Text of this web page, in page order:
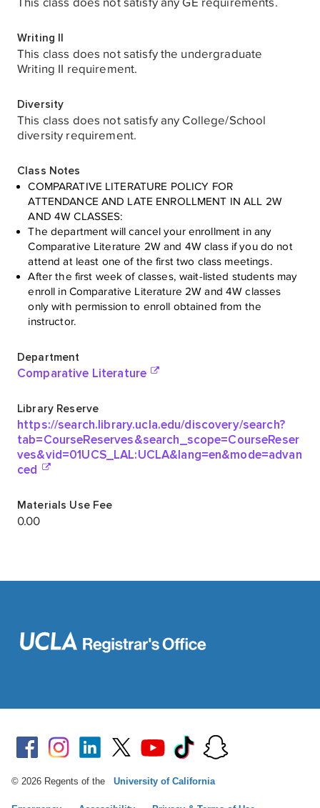
© 2026 Regents of the University of California